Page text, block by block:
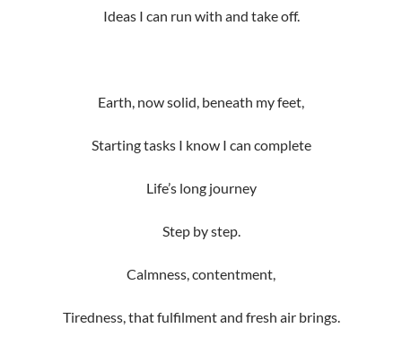
Ideas I can run with and take off.
Earth, now solid, beneath my feet,
Starting tasks I know I can complete
Life’s long journey
Step by step.
Calmness, contentment,
Tiredness, that fulfilment and fresh air brings.